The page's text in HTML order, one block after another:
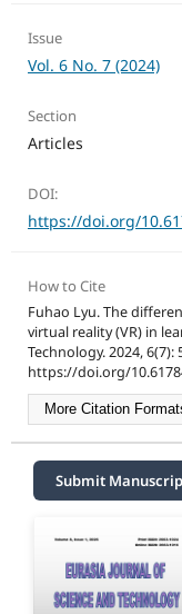
Issue
Vol. 6 No. 7 (2024)
Section
Articles
DOI:
https://doi.org/
How to Cite
Fuhao Lyu. The
virtual reality (VR) in
Technology. 2024, 6(7):
https://doi.org/
More Citation
Submit